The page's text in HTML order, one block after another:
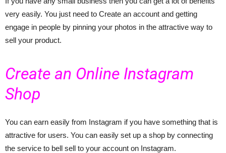
very easily. You just need to Create an account and getting
engage in people by pinning your photos in the attractive way to
sell your product.
Create an Online Instagram
Shop
You can earn easily from Instagram if you have something that is
attractive for users. You can easily set up a shop by connecting
the service to bell sell to your account on Instagram.